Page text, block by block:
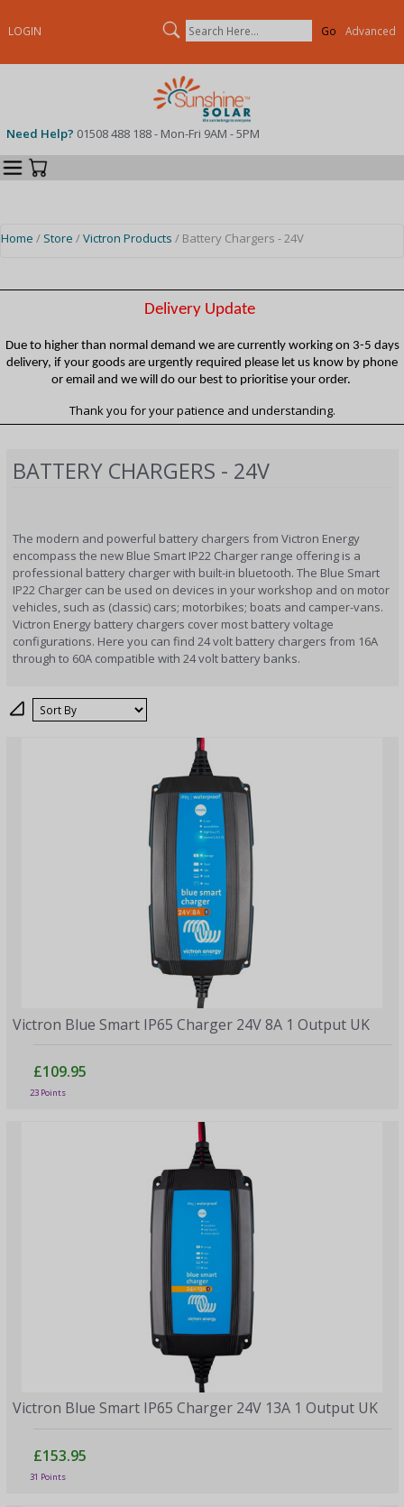
BATTERY CHARGERS - 24V
The modern and powerful battery chargers from Victron Energy
encompass the new Blue Smart IP22 Charger range offering is a
professional battery charger with built-in bluetooth. The Blue Smart
IP22 Charger can be used on devices in your workshop and on motor
vehicles, such as (classic) cars; motorbikes; boats and camper-vans.
Victron Energy battery chargers cover most battery voltage
configurations. Here you can find 24 volt battery chargers from 16A
through to 60A compatible with 24 volt battery banks.
Sort
Victron Blue Smart IP65 Charger 24V 8A 1 Output UK
£109.95
23 Points
Victron Blue Smart IP65 Charger 24V 13A 1 Output UK
£153.95
31 Points
LOGIN Search Advanced
Need Help? 01508 488 188 - Mon-Fri 9AM - 5PM
Categories
Home / Store /Victron Products / Battery Chargers - 24V
Delivery Update
Due to higher than normal demand we are currently working on 3-5 days
delivery, if your goods are urgently required please let us know by phone
or email and we will do our best to prioritise your order.
Thank you for your patience and understanding.